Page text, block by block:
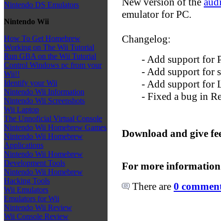
Nintendo DS Emulators
Nintendo Wii
How To Get Homebrew
Working on The Wii Tutorial
Run GBA on the Wii Tutorial
Control Windows pc from your
Wii!!
Identify your Wii
Nintendo Wii Information
Nintendo Wii Screenshots
Wii Laptop
The Unnoficial Virtual Console
Nintendo Wii Homebrew Games
Nintendo Wii Homebrew
Applications
Nintendo Wii Homebrew
Development Tools
Nintendo Wii Homebrew
Hacking Tools
Wii Emulators
Emulators for Wii
Nintendo Wii Review
Wii Console Review
emulator for PC.
Changelog:
- Add support for
- Add support for
- Add support for
- Fixed a bug in
Download and give
For more
There are 0